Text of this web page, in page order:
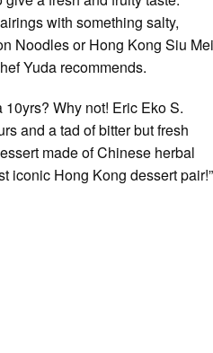
with something salty,
Noodles or Hong Kong Siu Mei
Yuda recommends.
Why not! Eric Eko S.
and a tad of bitter but fresh
made of Chinese herbal
iconic Hong Kong dessert pair!”